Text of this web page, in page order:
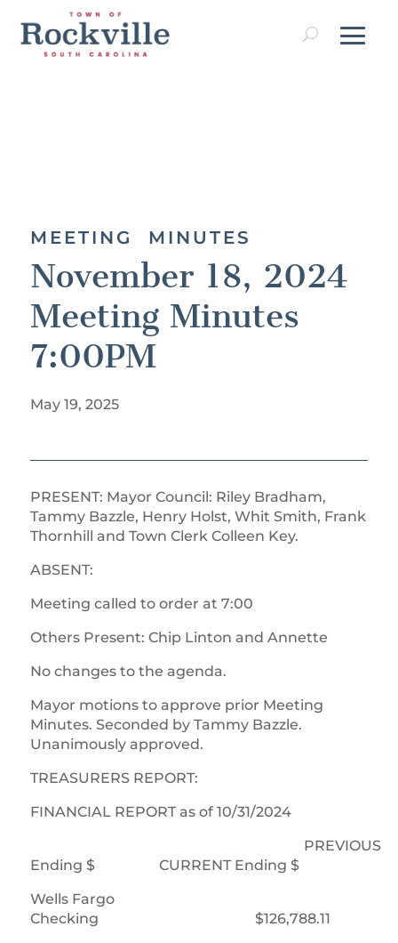
MEETING MINUTES
November 18, 2024
Meeting Minutes
7:00PM
May 19, 2025
PRESENT: Mayor Council: Riley Bradham,
Tammy Bazzle, Henry Holst, Whit Smith, Frank
Thornhill and Town Clerk Colleen Key.
ABSENT:
Meeting called to order at 7:00
Others Present: Chip Linton and Annette
No changes to the agenda.
Mayor motions to approve prior Meeting
Minutes. Seconded by Tammy Bazzle.
Unanimously approved.
TREASURERS REPORT:
FINANCIAL REPORT as of 10/31/2024
PREVIOUS
Ending $ CURRENT Ending $
Wells Fargo
Checking $126,788.11